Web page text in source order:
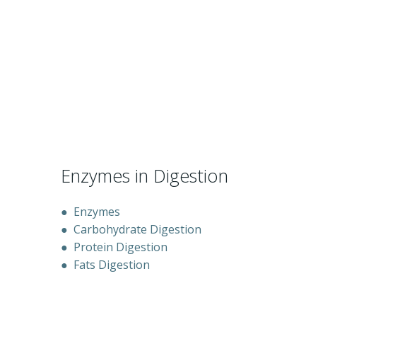
Enzymes in Digestion
● Enzymes
●Carbohydrate Digestion
● Protein Digestion
● Fats Digestion